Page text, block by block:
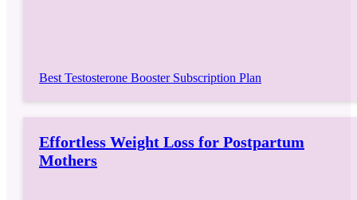
Best Testosterone Booster Subscription Plan
Effortless Weight Loss for Postpartum
Mothers